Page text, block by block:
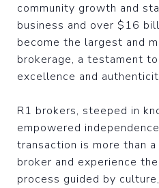
community growth and
business and over $16
become the largest and
brokerage, a testament
excellence and
R1 brokers, steeped in
empowered
transaction is more than
broker and experience
process guided by